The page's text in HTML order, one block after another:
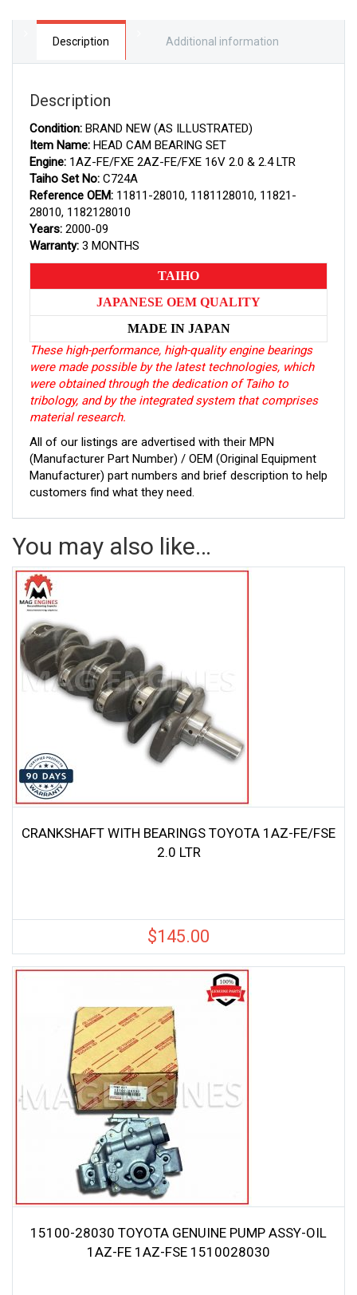
&
Description Additional information
Description
Condition: BRAND NEW (AS ILLUSTRATED)
Item Name: HEAD CAM BEARING SET
Engine: 1AZ-FE/FXE 2AZ-FE/FXE 16V 2.0 & 2.4 LTR
Taiho Set No: C724A
Reference OEM: 11811-28010, 1181128010, 11821-
28010, 1182128010
Years: 2000-09
Warranty: 3 MONTHS
TAIHO
JAPANESE OEM QUALITY
MADE IN JAPAN
These high-performance, high-quality engine bearings
were made possible by the latest technologies, which
were obtained through the dedication of Taiho to
tribology, and by the integrated system that comprises
material research.
All of our listings are advertised with their MPN
(Manufacturer Part Number) / OEM (Original Equipment
Manufacturer) part numbers and brief description to help
customers find what they need.
You may also like…
CRANKSHAFT WITH BEARINGS TOYOTA 1AZ-FE/FSE
2.0 LTR
$145.00
15100-28030 TOYOTA GENUINE PUMP ASSY-OIL
1AZ-FE 1AZ-FSE 1510028030